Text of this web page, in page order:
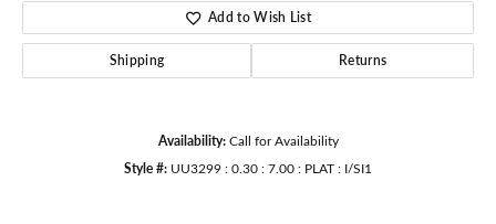
Add to Wish List
Shipping Returns
Availability: Call for Availability
Style #: UU3299 : 0.30 : 7.00 : PLAT : I/SI1